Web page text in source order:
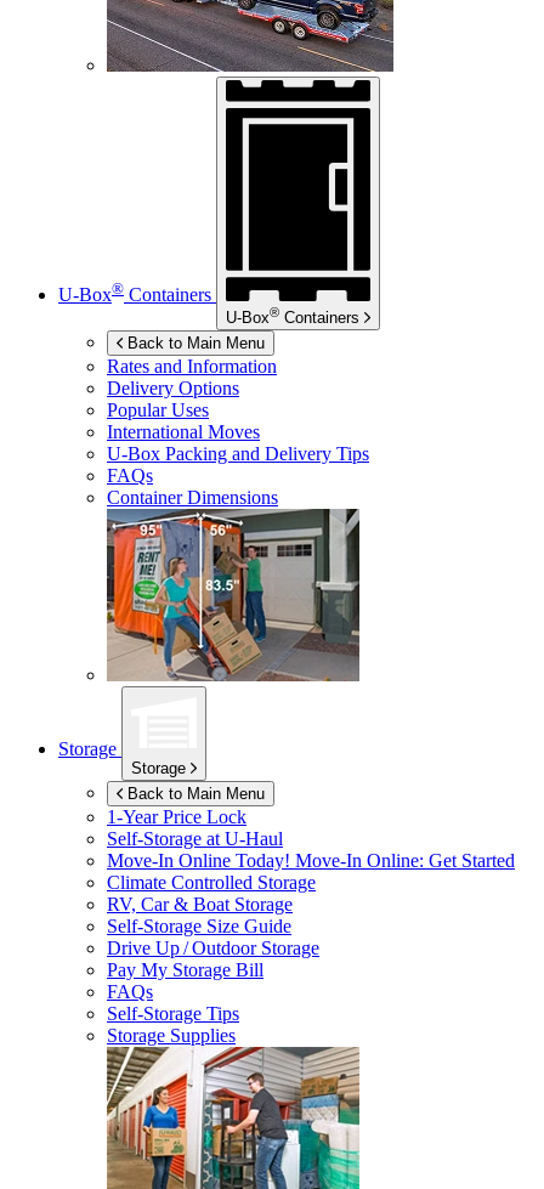
U-Box® Containers
U-Box® Containers
Back to Main Menu
Rates and Information
Delivery Options
Popular Uses
International Moves
U-Box Packing and Delivery Tips
FAQs
Container Dimensions
Storage
Storage
Back to Main Menu
1-Year Price Lock
Self-Storage atU-Haul
Move-In Online Today! Move-In Online: Get Started
Climate Controlled Storage
RV, Car & Boat Storage
Self-Storage Size Guide
Drive Up / Outdoor Storage
Pay My Storage Bill
FAQs
Self-Storage Tips
Storage Supplies